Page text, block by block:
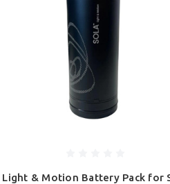
Light & Motion Battery Pack for